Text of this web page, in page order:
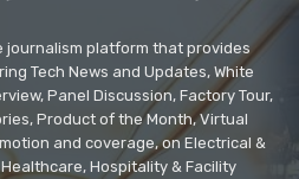
journalism platform that provides
Tech News and Updates, White
Panel Discussion, Factory Tour,
Product of the Month, Virtual
and coverage, on Electrical &
Hospitality & Facility